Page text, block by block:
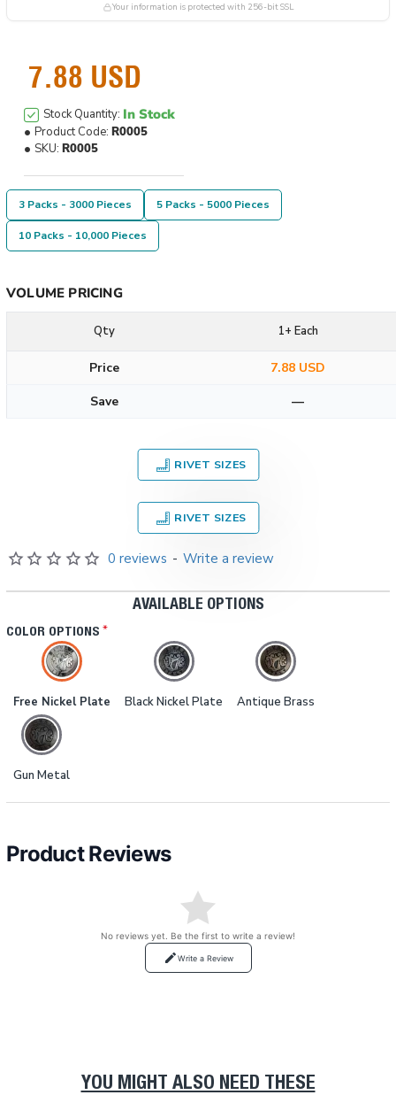
Your information is protected with 256-bit SSL
0 reviews - Write a review
7.88 USD
Stock Quantity: In Stock
Product Code: R0005
SKU: R0005
3 Packs - 3000 Pieces 5 Packs - 5000 Pieces
10 Packs - 10,000 Pieces
AVAILABLE OPTIONS
COLOR OPTIONS
Free Nickel Plate Black Nickel Plate Antique Brass
Gun Metal
VOLUME PRICING
Qty 1+ Each
Price
7.88 USD
Save
—
RIVET SIZES
RIVET SIZES
Product Reviews
No reviews yet. Be the first to write a review!
Write a Review
YOU MIGHT ALSO NEED THESE